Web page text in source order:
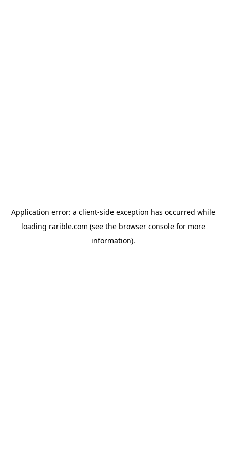
Application error: a client-side exception has occurred while
loading rarible.com (see the browser consolefor more
information).